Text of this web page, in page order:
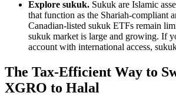
Explore sukuk. Sukuk are Islamic
that function as the Shariah-compliant
Canadian-listed sukuk ETFs remain
sukuk market is large and growing. If
account with international access,
The Tax-Efficient Way to
XGRO to Halal